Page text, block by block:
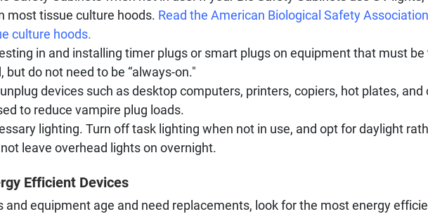
most tissue culture hoods. Read the American Biological Safety
culture hoods.
in and installing timer plugs or smart plugs on equipment that must
but do not need to be “always-on."
devices such as desktop computers, printers, copiers, hot plates,
to reduce vampire plug loads.
lighting. Turn off task lighting when not in use, and opt for daylight
leave overhead lights on overnight.
Efficient Devices
and equipment age and need replacements, look for the most energy